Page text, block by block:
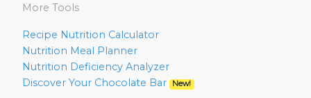
More Tools
Recipe Nutrition Calculator
Nutrition Meal Planner
Nutrition Deficiency Analyzer
Discover Your Chocolate Bar
New!